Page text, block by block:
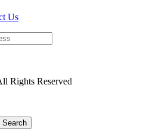
Us
Rights Reserved
Search